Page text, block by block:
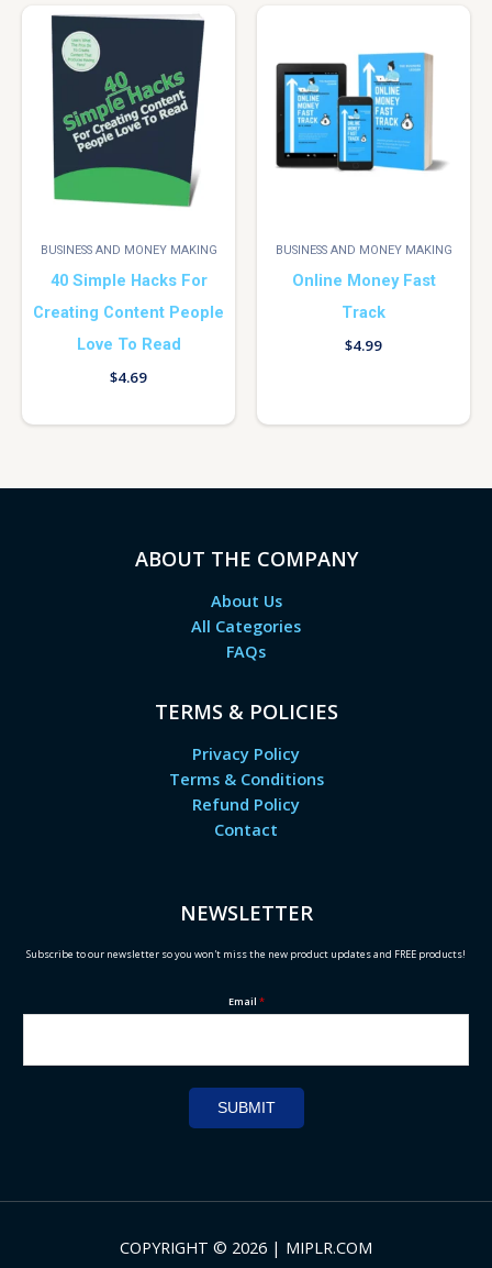
BUSINESS AND MONEY MAKING
40 Simple Hacks For
Creating Content People
Love To Read
$4.69
BUSINESS AND MONEY MAKING
Online Money Fast
Track
$4.99
ABOUT THE COMPANY
About Us
All Categories
FAQs
TERMS & POLICIES
Privacy Policy
Terms & Conditions
Refund Policy
Contact
NEWSLETTER
Subscribe to our newsletter so you won't miss the new product updates and FREE products!
Email *
SUBMIT
COPYRIGHT © 2026 | MIPLR.COM